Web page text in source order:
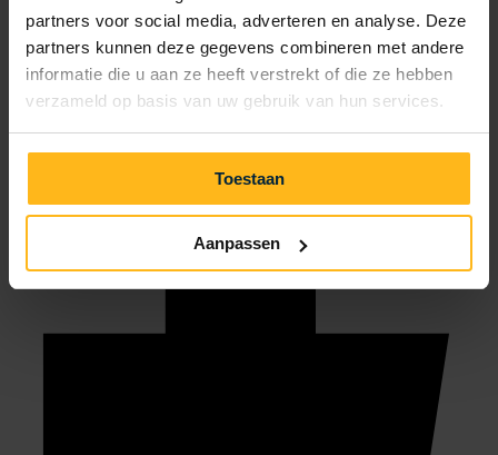
partners voor social media, adverteren en analyse. Deze
partners kunnen deze gegevens combineren met andere
informatie die u aan ze heeft verstrekt of die ze hebben
verzameld op basis van uw gebruik van hun services.
Toestaan
Aanpassen
info@julianahoeve.nl